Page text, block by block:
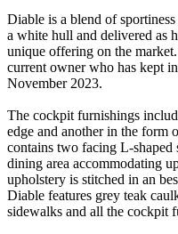
Diable is a blend of
a white hull and delivered as
unique offering on the
current owner who has kept
November 2023.
The cockpit furnishings
edge and another in the form
contains two facing L-shaped
dining area accommodating
upholstery is stitched in an
Diable features grey teak
sidewalks and all the cockpit